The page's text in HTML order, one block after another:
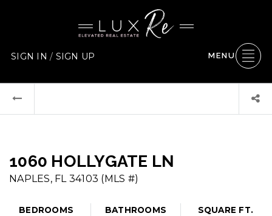
SIGN IN / SIGN UP MENU
1060 HOLLYGATE LN
NAPLES, FL 34103 (MLS #)
BEDROOMS BATHROOMS SQUARE FT.